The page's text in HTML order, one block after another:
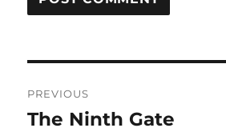
navigation
PREVIOUS
Previous
The Ninth Gate